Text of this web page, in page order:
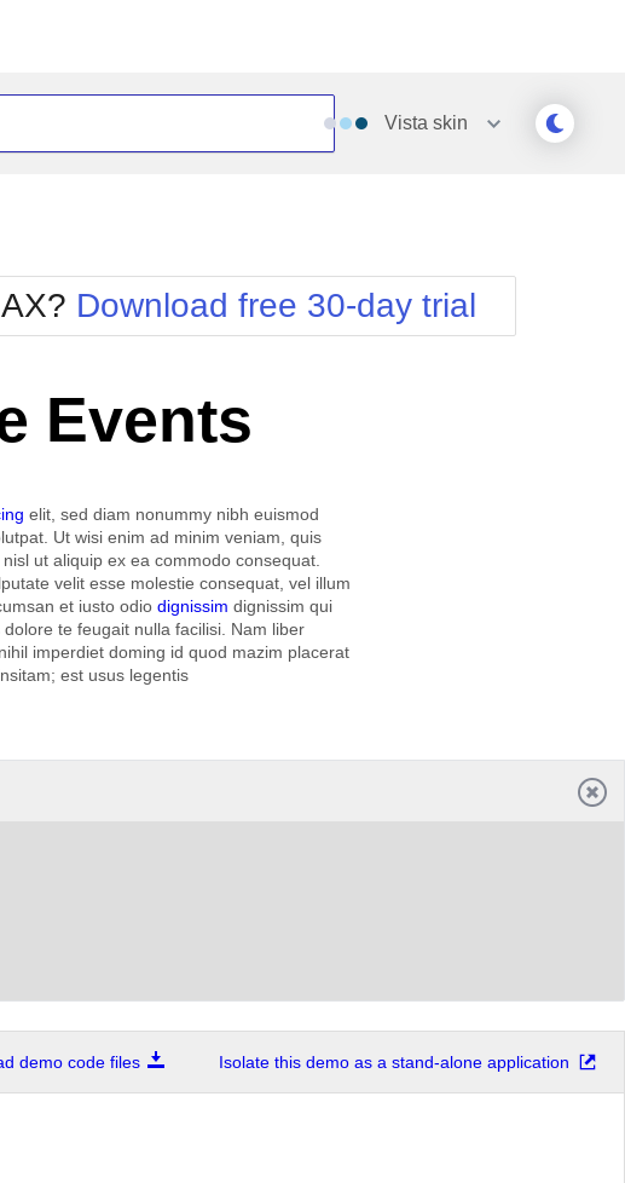
Vista skin
Simple
Sunset
Telerik
WebBlue
Windows7
Download free 30-day trial
Events
elit, sed diam nonummy nibh euismod
Ut wisi enim ad minim veniam, quis
ut aliquip ex ea commodo consequat.
velit esse molestie consequat, vel illum
et iusto odio dignissim dignissim qui
te feugait nulla facilisi. Nam liber
imperdiet doming id quod mazim placerat
est usus legentis
demo code files Isolate this demo as a stand-alone application